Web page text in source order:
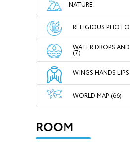
NATURE
RELIGIOUS
WATER DROPS
(7)
WINGS HANDS
WORLD MAP (66)
ROOM